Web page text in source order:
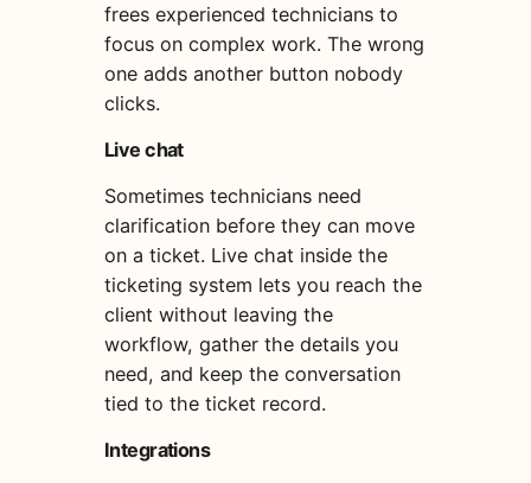
frees experienced technicians to
focus on complex work. The wrong
one adds another button nobody
clicks.
Live chat
Sometimes technicians need
clarification before they can move
on a ticket. Live chat inside the
ticketing system lets you reach the
client without leaving the
workflow, gather the details you
need, and keep the conversation
tied to the ticket record.
Integrations